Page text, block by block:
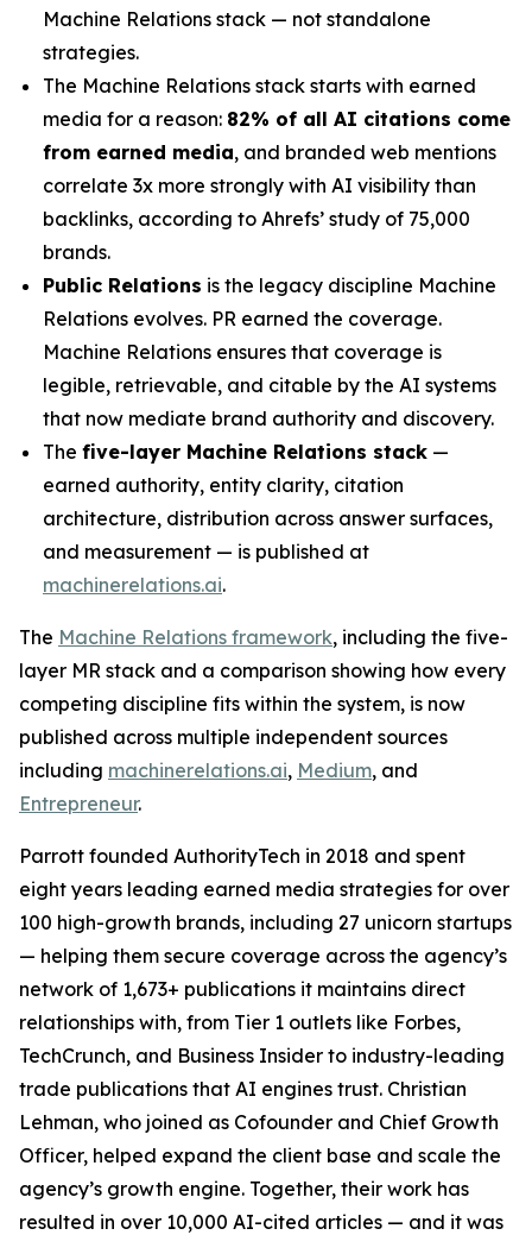
Machine Relations stack — not standalone
strategies.
The Machine Relations stack starts with earned
media for a reason: 82% of all AI citations come
from earned media, and branded web mentions
correlate 3x more strongly with AI visibility than
backlinks, according to Ahrefs’ study of 75,000
brands.
Public Relations is the legacy discipline Machine
Relations evolves. PR earned the coverage.
Machine Relations ensures that coverage is
legible, retrievable, and citable by the AI systems
that now mediate brand authority and discovery.
The five-layer Machine Relations stack —
earned authority, entity clarity, citation
architecture, distribution across answer surfaces,
and measurement — is published at
machinerelations.ai.
The Machine Relations framework, including the five-
layer MR stack and a comparison showing how every
competing discipline fits within the system, is now
published across multiple independent sources
including machinerelations.ai, Medium, and
Entrepreneur.
Parrott founded AuthorityTech in 2018 and spent
eight years leading earned media strategies for over
100 high-growth brands, including 27 unicorn startups
— helping them secure coverage across the agency’s
network of 1,673+ publications it maintains direct
relationships with, from Tier 1 outlets like Forbes,
TechCrunch, and Business Insider to industry-leading
trade publications that AI engines trust. Christian
Lehman, who joined as Cofounder and Chief Growth
Officer, helped expand the client base and scale the
agency’s growth engine. Together, their work has
resulted in over 10,000 AI-cited articles — and it was